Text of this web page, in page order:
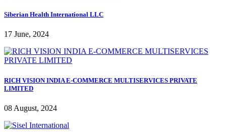
Siberian Health International LLC
17 June, 2024
RICH VISION INDIA E-COMMERCE MULTISERVICES PRIVATE
LIMITED
08 August, 2024